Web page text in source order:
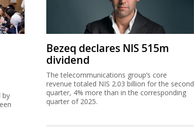
by
Bezeq declares NIS 515m
dividend
The telecommunications group’s core
revenue totaled NIS 2.03 billion for the second
quarter, 4% more than in the corresponding
quarter of 2025.